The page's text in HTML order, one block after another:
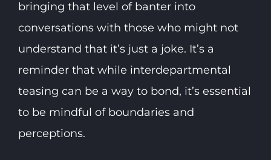
bringing that level of banter into
conversations with those who might not
understand that it’s just a joke. It’s a
reminder that while interdepartmental
teasing can be a way to bond, it’s essential
to be mindful of boundaries and
perceptions.